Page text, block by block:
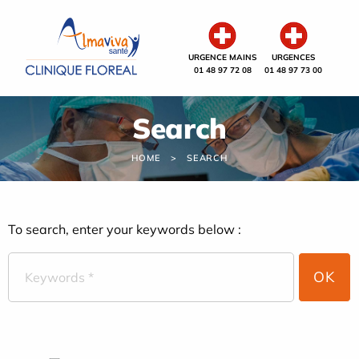
URGENCE MAINS
01 48 97 72 08
URGENCES
01 48 97 73 00
Search
HOME SEARCH
To search, enter your keywords below :